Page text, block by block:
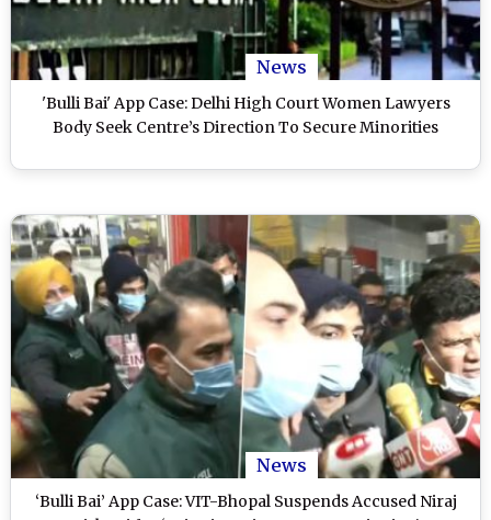
News
'Bulli Bai' App Case: Delhi High Court Women Lawyers
Body Seek Centre’s Direction To Secure Minorities
News
‘Bulli Bai’ App Case: VIT-Bhopal Suspends Accused Niraj